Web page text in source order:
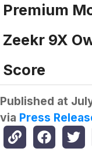
Premium
Zeekr 9X
Score
Published at
via Press